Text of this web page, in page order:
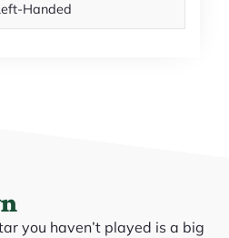
Handed
you haven’t played is a big